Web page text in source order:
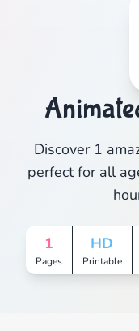
Discover 1
perfect for all
1
Pages
HD
Printable